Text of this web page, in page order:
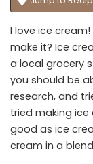
I love ice
make it? Ice
a local grocery
you should be
research, and
tried making ice
good as ice
cream in a